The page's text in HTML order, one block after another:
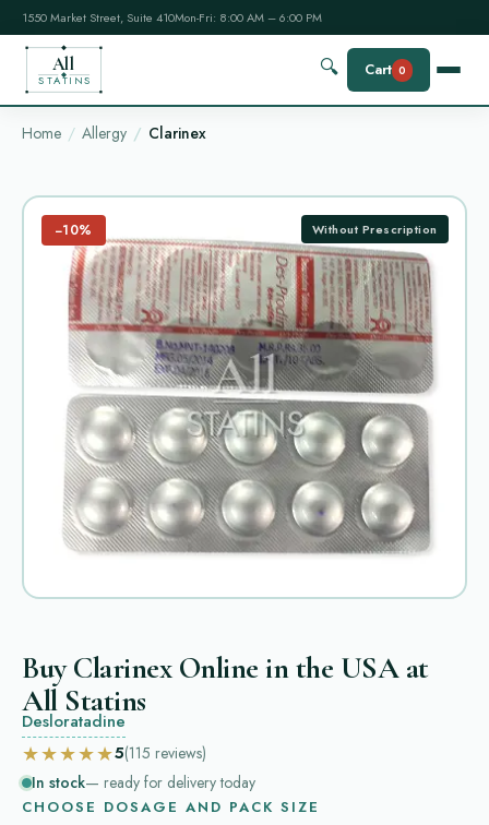
1550 Market Street, Suite 410Mon-Fri: 8:00 AM – 6:00 PM
All
STATINS
🔍 Cart 0
Home Allergy Clarinex
−10% Without Prescription
Buy Clarinex Online in the USA at
All Statins
Desloratadine
★★★★★5(115 reviews)
In stock— ready for delivery today
CHOOSE DOSAGE AND PACK SIZE